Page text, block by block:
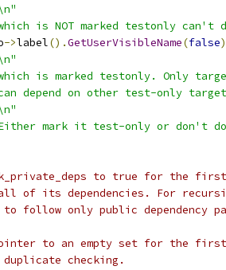
is NOT marked testonly can't
->label().GetUserVisibleName(false)
is marked testonly. Only
depend on other test-only
mark it test-only or don't do
to true for the
of its dependencies. For
follow only public dependency
to an empty set for the
checking.